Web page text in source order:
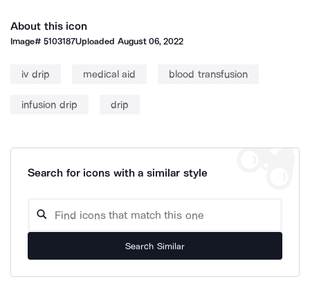
About this icon
Image#5103187Uploaded August 06, 2022
iv drip medical aid blood transfusion
infusion drip drip
Search for icons with a similar style
Search Similar